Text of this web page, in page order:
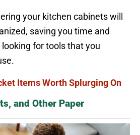
your kitchen cabinets will
saving you time and
looking for tools that you
Items Worth Splurging On
and Other Paper